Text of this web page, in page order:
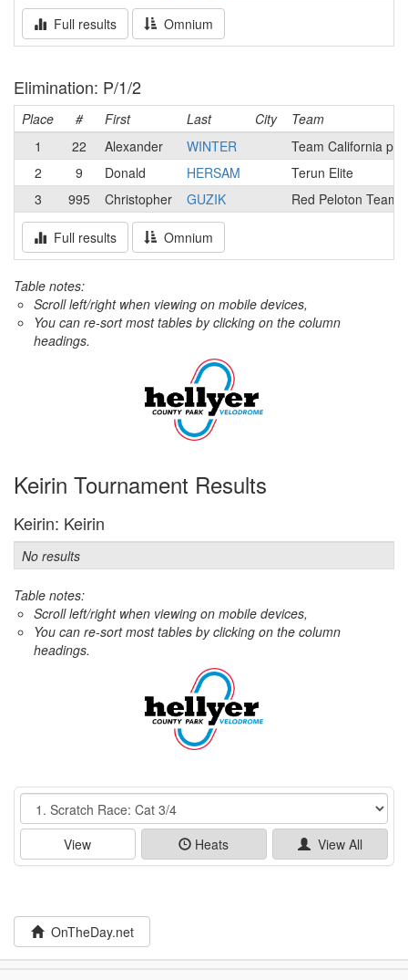
Full results Omnium
Elimination: P/1/2
Place # First Last City
Team
1
22 Alexander WINTER
Team California p/b
2
9 Donald HERSAM
Terun Elite
3
995 Christopher GUZIK Red Peloton Team
Full results Omnium
Table notes:
Scroll left/right when viewing on mobile devices,
You can re-sort most tables by clicking on the column
headings.
Keirin Tournament Results
Keirin: Keirin
No results
Table notes:
Scroll left/right when viewing on mobile devices,
You can re-sort most tables by clicking on the column
headings.
Event
View Heats View All
OnTheDay.net